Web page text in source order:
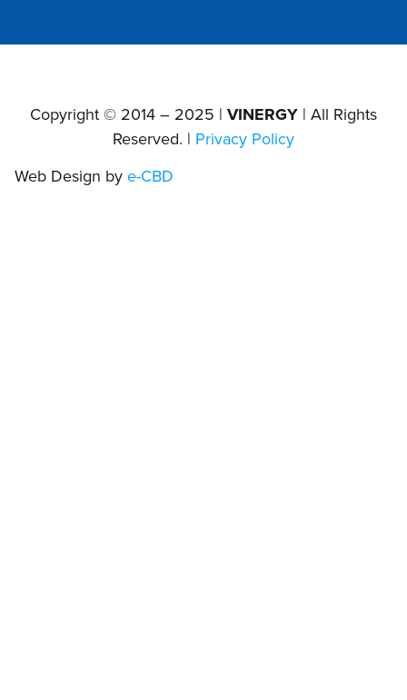
Copyright © 2014 – 2025 | VINERGY | All Rights
Reserved. | Privacy Policy
Web Design bye-CBD